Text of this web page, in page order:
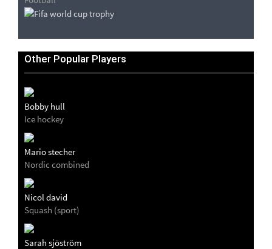
Other Popular Players
Bobby hull
Ice hockey
Mario stecher
Nordic combined
Nicol david
Squash (sport)
Sarah sjöström